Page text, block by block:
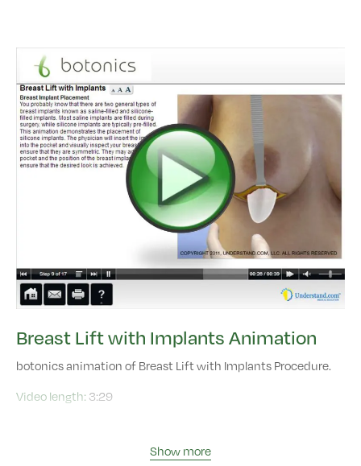
Breast Lift with Implants Animation
botonics animation of Breast Lift with Implants Procedure.
Video length: 3:29
Show more